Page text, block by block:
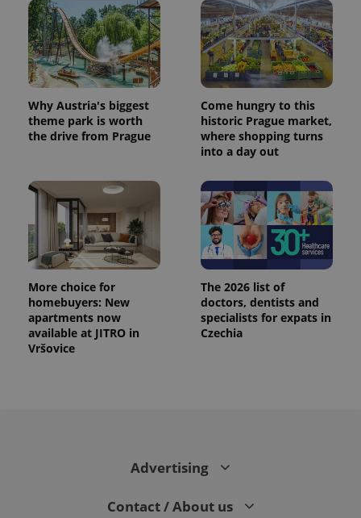
Why Austria's biggest
theme park is worth
the drive from Prague
Come hungry to this
historic Prague market,
where shopping turns
into a day out
More choice for
homebuyers: New
apartments now
available at JITRO in
Vršovice
The 2026 list of
doctors, dentists and
specialists for expats in
Czechia
Advertising
Contact / About us
.expats.cz
expss